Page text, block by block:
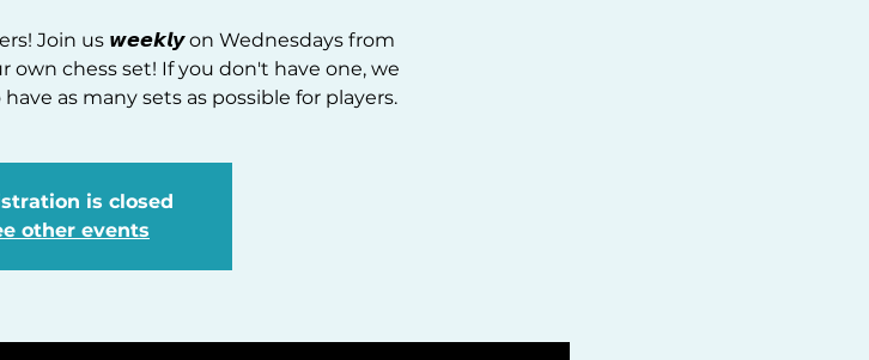
Join us 𝙬𝙚𝙚𝙠𝙡𝙮 on Wednesdays from
own chess set! If you don't have one, we
as many sets as possible for players.
is closed
other events